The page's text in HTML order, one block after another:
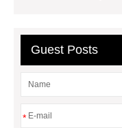
Systems?
20mm
Duct Corners in
Guest Posts
*